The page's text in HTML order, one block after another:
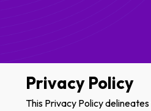
Privacy Policy
This Privacy Policy